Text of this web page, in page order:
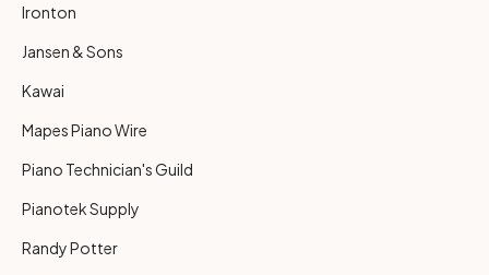
Ironton
Jansen & Sons
Kawai
Mapes Piano Wire
Piano Technician's Guild
Pianotek Supply
Randy Potter